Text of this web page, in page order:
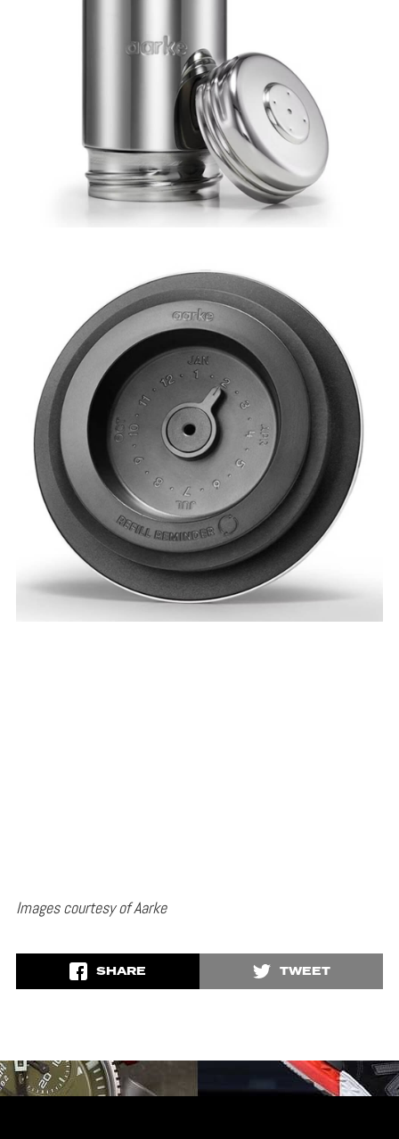
Images courtesy of Aarke
SHARE TWEET